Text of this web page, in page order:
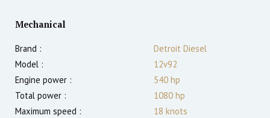
Mechanical
Brand :
Detroit Diesel
Model :
12v92
Engine power :
540 hp
Total power :
1080 hp
Maximum speed :
18 knots